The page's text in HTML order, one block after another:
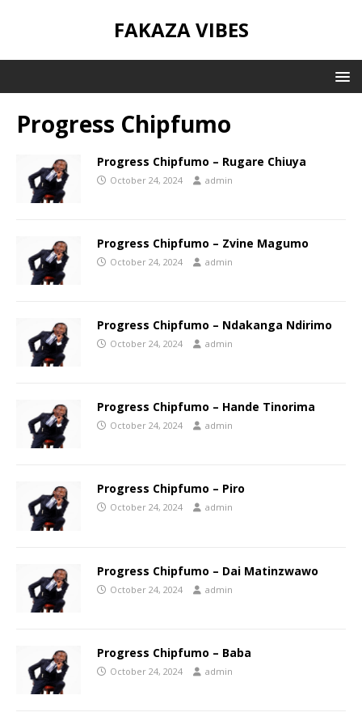
FAKAZA VIBES
Progress Chipfumo
Progress Chipfumo – Rugare Chiuya
October 24, 2024 admin
Progress Chipfumo – Zvine Magumo
October 24, 2024 admin
Progress Chipfumo – Ndakanga Ndirimo
October 24, 2024 admin
Progress Chipfumo – Hande Tinorima
October 24, 2024 admin
Progress Chipfumo – Piro
October 24, 2024 admin
Progress Chipfumo – Dai Matinzwawo
October 24, 2024 admin
Progress Chipfumo – Baba
October 24, 2024 admin